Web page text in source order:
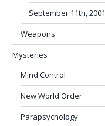
September 11th, 2001
Weapons
Mysteries
Mind Control
New World Order
Parapsychology